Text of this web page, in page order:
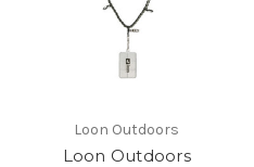
Loon Outdoors
Loon Outdoors